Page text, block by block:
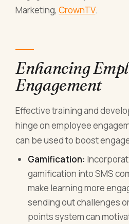
Marketing,CrownTV.
Enhancing
Engagement
Effective training and
hinge on employee
can be used to boost
Gamification:
gamification into SMS
make learning more
sending out challenges
points system can